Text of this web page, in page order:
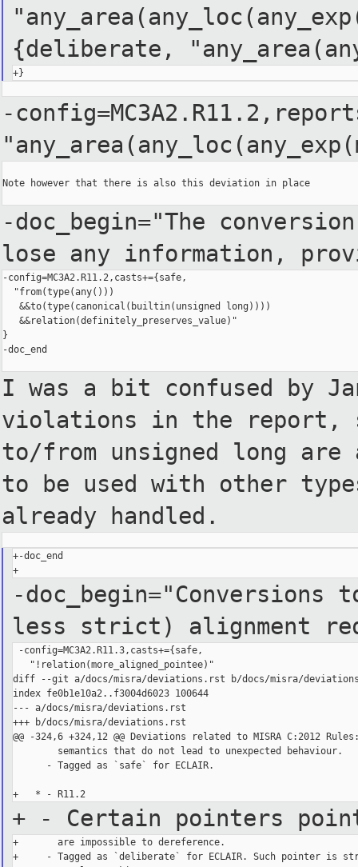
{deliberate,
-
Note however that there is also this deviation in place
-doc_begin="The
lose any information,
-config=MC3A2.R11.2,casts+={safe,
  "from(type(any()))
   &&to(type(canonical(builtin(unsigned long))))
   &&relation(definitely_preserves_value)"
}
-doc_end
I was a bit confused by
violations in the report,
to/from unsigned long
to be used with other
already handled.
+-doc_end
+
-
less strict) alignment
-config=MC3A2.R11.3,casts+={safe,
   "!relation(more_aligned_pointee)"
diff --git a/docs/misra/deviations.rst b/docs/misra/
index fe0b1e10a2..f3004d6023 100644
--- a/docs/misra/deviations.rst
+++ b/docs/misra/deviations.rst
@@ -324,6 +324,12 @@ Deviations related to MISRA C:2012
        semantics that do not lead to unexpected behaviour.
      - Tagged as `safe` for ECLAIR.
+   * - R11.2
+ - Certain pointers
+       are impossible to dereference.
+     - Tagged as `deliberate` for ECLAIR. Such pointer is